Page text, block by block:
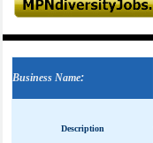
Business Name:
Description